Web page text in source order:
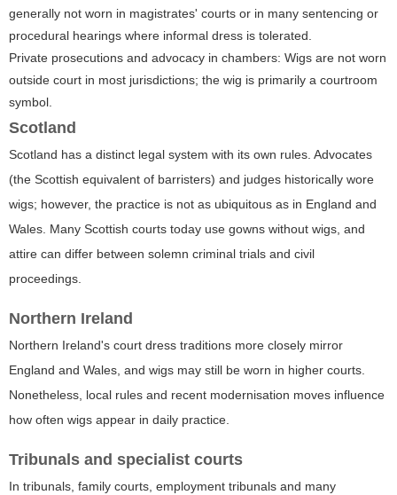
generally not worn in magistrates' courts or in many sentencing or
procedural hearings where informal dress is tolerated.
Private prosecutions and advocacy in chambers: Wigs are not worn
outside court in most jurisdictions; the wig is primarily a courtroom
symbol.
Scotland
Scotland has a distinct legal system with its own rules. Advocates
(the Scottish equivalent of barristers) and judges historically wore
wigs; however, the practice is not as ubiquitous as in England and
Wales. Many Scottish courts today use gowns without wigs, and
attire can differ between solemn criminal trials and civil
proceedings.
Northern Ireland
Northern Ireland's court dress traditions more closely mirror
England and Wales, and wigs may still be worn in higher courts.
Nonetheless, local rules and recent modernisation moves influence
how often wigs appear in daily practice.
Tribunals and specialist courts
In tribunals, family courts, employment tribunals and many